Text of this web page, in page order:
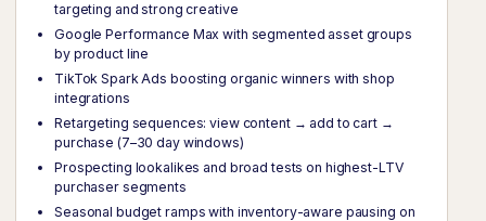
targeting and strong creative
Google Performance Max with segmented asset groups
by product line
TikTok Spark Ads boosting organic winners with shop
integrations
Retargeting sequences: view content → add to cart →
purchase (7–30 day windows)
Prospecting lookalikes and broad tests on highest-LTV
purchaser segments
Seasonal budget ramps with inventory-aware pausing on